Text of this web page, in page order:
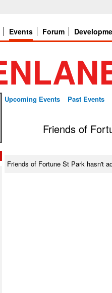
Events Forum
Upcoming Events Past Events
Friends of
Friends of Fortune St Park hasn't